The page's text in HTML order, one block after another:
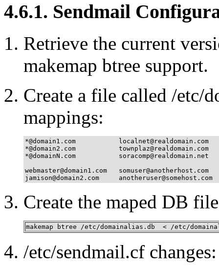
4.6.1. Sendmail
Retrieve the current
makemap btree support.
Create a file called /etc/
mappings:
*@domain1.com           localnet@realdomain.com
*@domain2.com           townplaz@realdomain.com
*@domainN.com           soracomp@realdomain.net
webmaster@domain1.com   somuser@anotherhost.com
jamison@domain2.com     anotheruser@somehost.com
Create the maped DB file
makemap btree /etc/domainalias.db  < /etc/
/etc/sendmail.cf changes: